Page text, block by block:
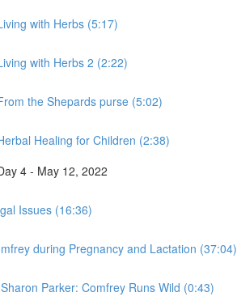
with Herbs (5:17)
with Herbs 2 (2:22)
the Shepards purse (5:02)
Healing for Children (2:38)
4 - May 12, 2022
Issues (16:36)
during Pregnancy and Lactation (37:04)
Parker: Comfrey Runs Wild (0:43)